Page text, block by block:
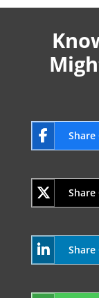
Share
Share